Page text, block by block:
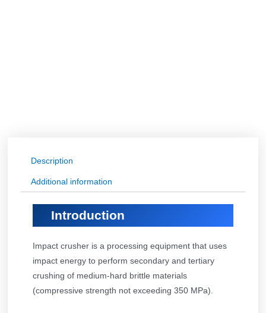
Description
Additional information
Introduction
Impact crusher is a processing equipment that uses
impact energy to perform secondary and tertiary
crushing of medium-hard brittle materials
(compressive strength not exceeding 350 MPa).